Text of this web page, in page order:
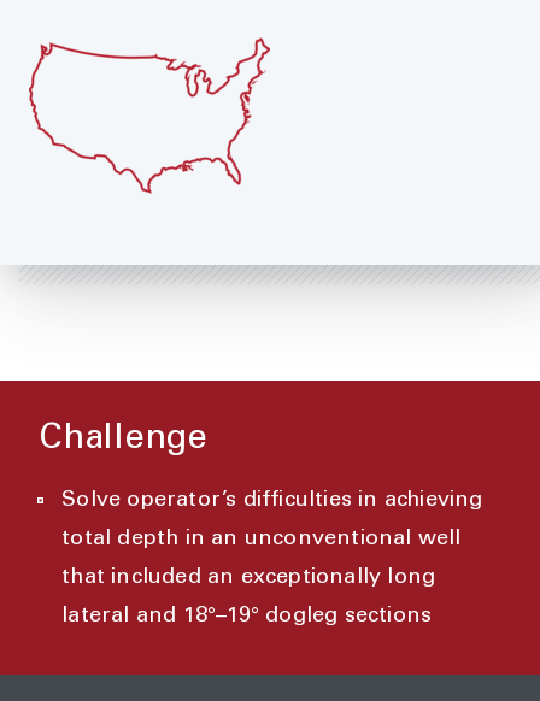
Challenge
Solve operator’s difficulties in achieving
total depth in an unconventional well
that included an exceptionally long
lateral and 18°–19° dogleg sections